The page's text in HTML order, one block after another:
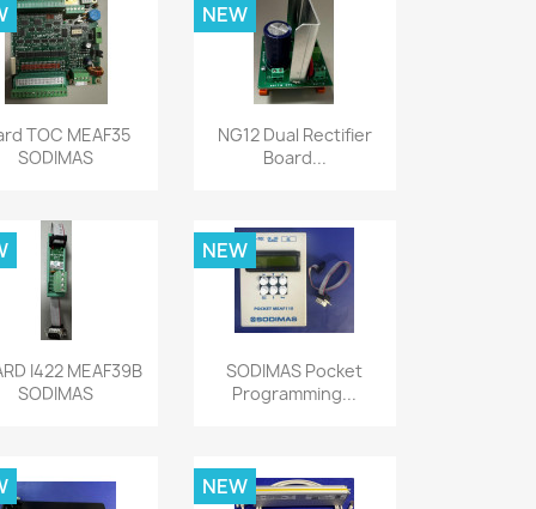
Quick view
TOC MEAF35
SODIMAS
Quick view
NG12 Dual Rectifier
Board...
NEW
Quick view
I422 MEAF39B
SODIMAS
Quick view
SODIMAS Pocket
Programming...
NEW
NEW